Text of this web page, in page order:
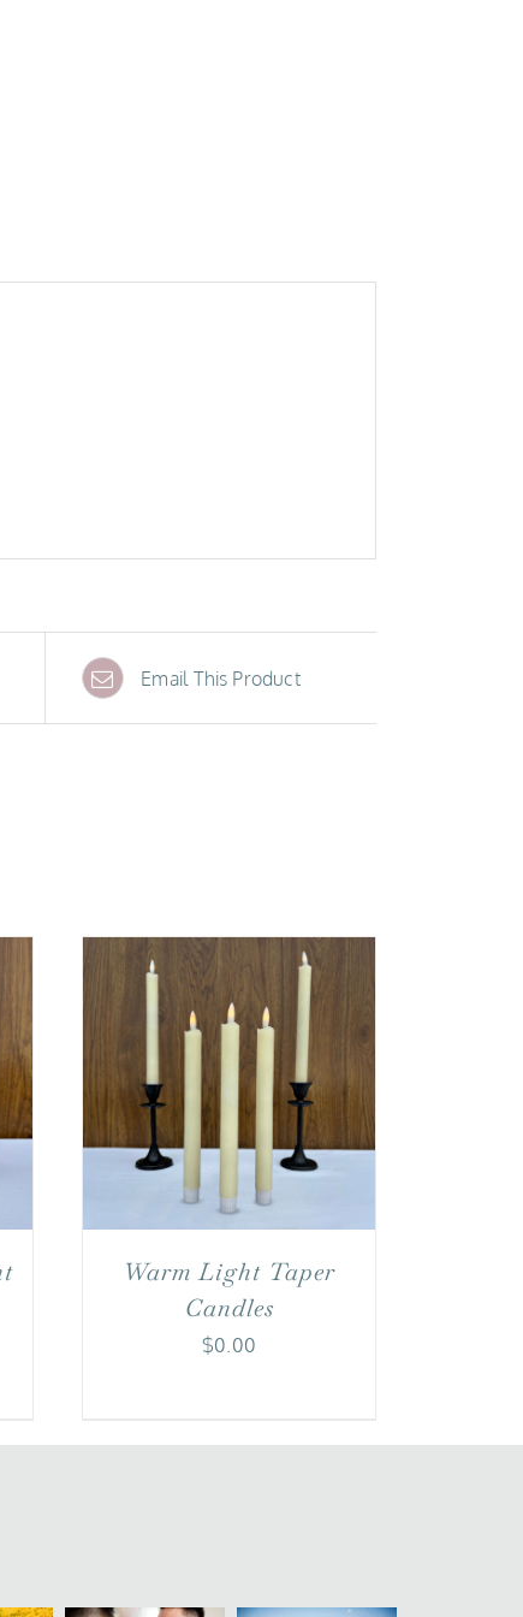
Email This Product
Warm Light Taper
Candles
$0.00